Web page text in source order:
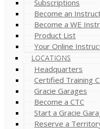
Subscriptions
Become an
Become a WE
Product List
Your Online
LOCATIONS
Headquarters
Certified Training
Gracie Garages
Become a CTC
Start a Gracie
Reserve a